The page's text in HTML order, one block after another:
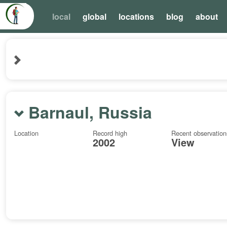
local global locations blog about
Barnaul, Russia
Location Record high
2002
Recent
View